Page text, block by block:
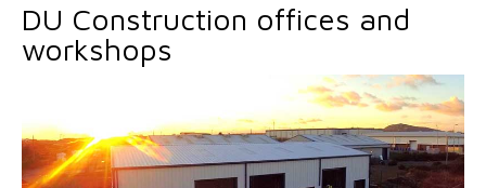
DU Construction offices and
workshops